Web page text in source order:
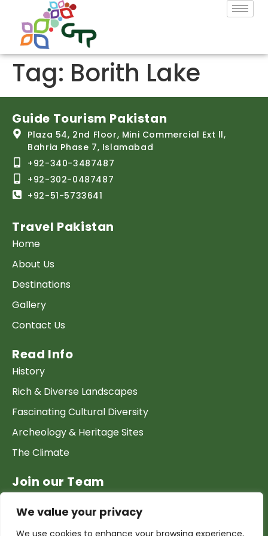
We value your privacy
We use cookies to enhance your browsing experience,
Tag: Borith Lake
Guide Tourism Pakistan
Plaza 54, 2nd Floor, Mini Commercial Ext ll,
Bahria Phase 7, Islamabad
+92-340-3487487
+92-302-0487487
+92-51-5733641
Travel Pakistan
Home
About Us
Destinations
Gallery
Contact Us
Read Info
History
Rich & Diverse Landscapes
Fascinating Cultural Diversity
Archeology & Heritage Sites
The Climate
Join our Team
List your Business & Products